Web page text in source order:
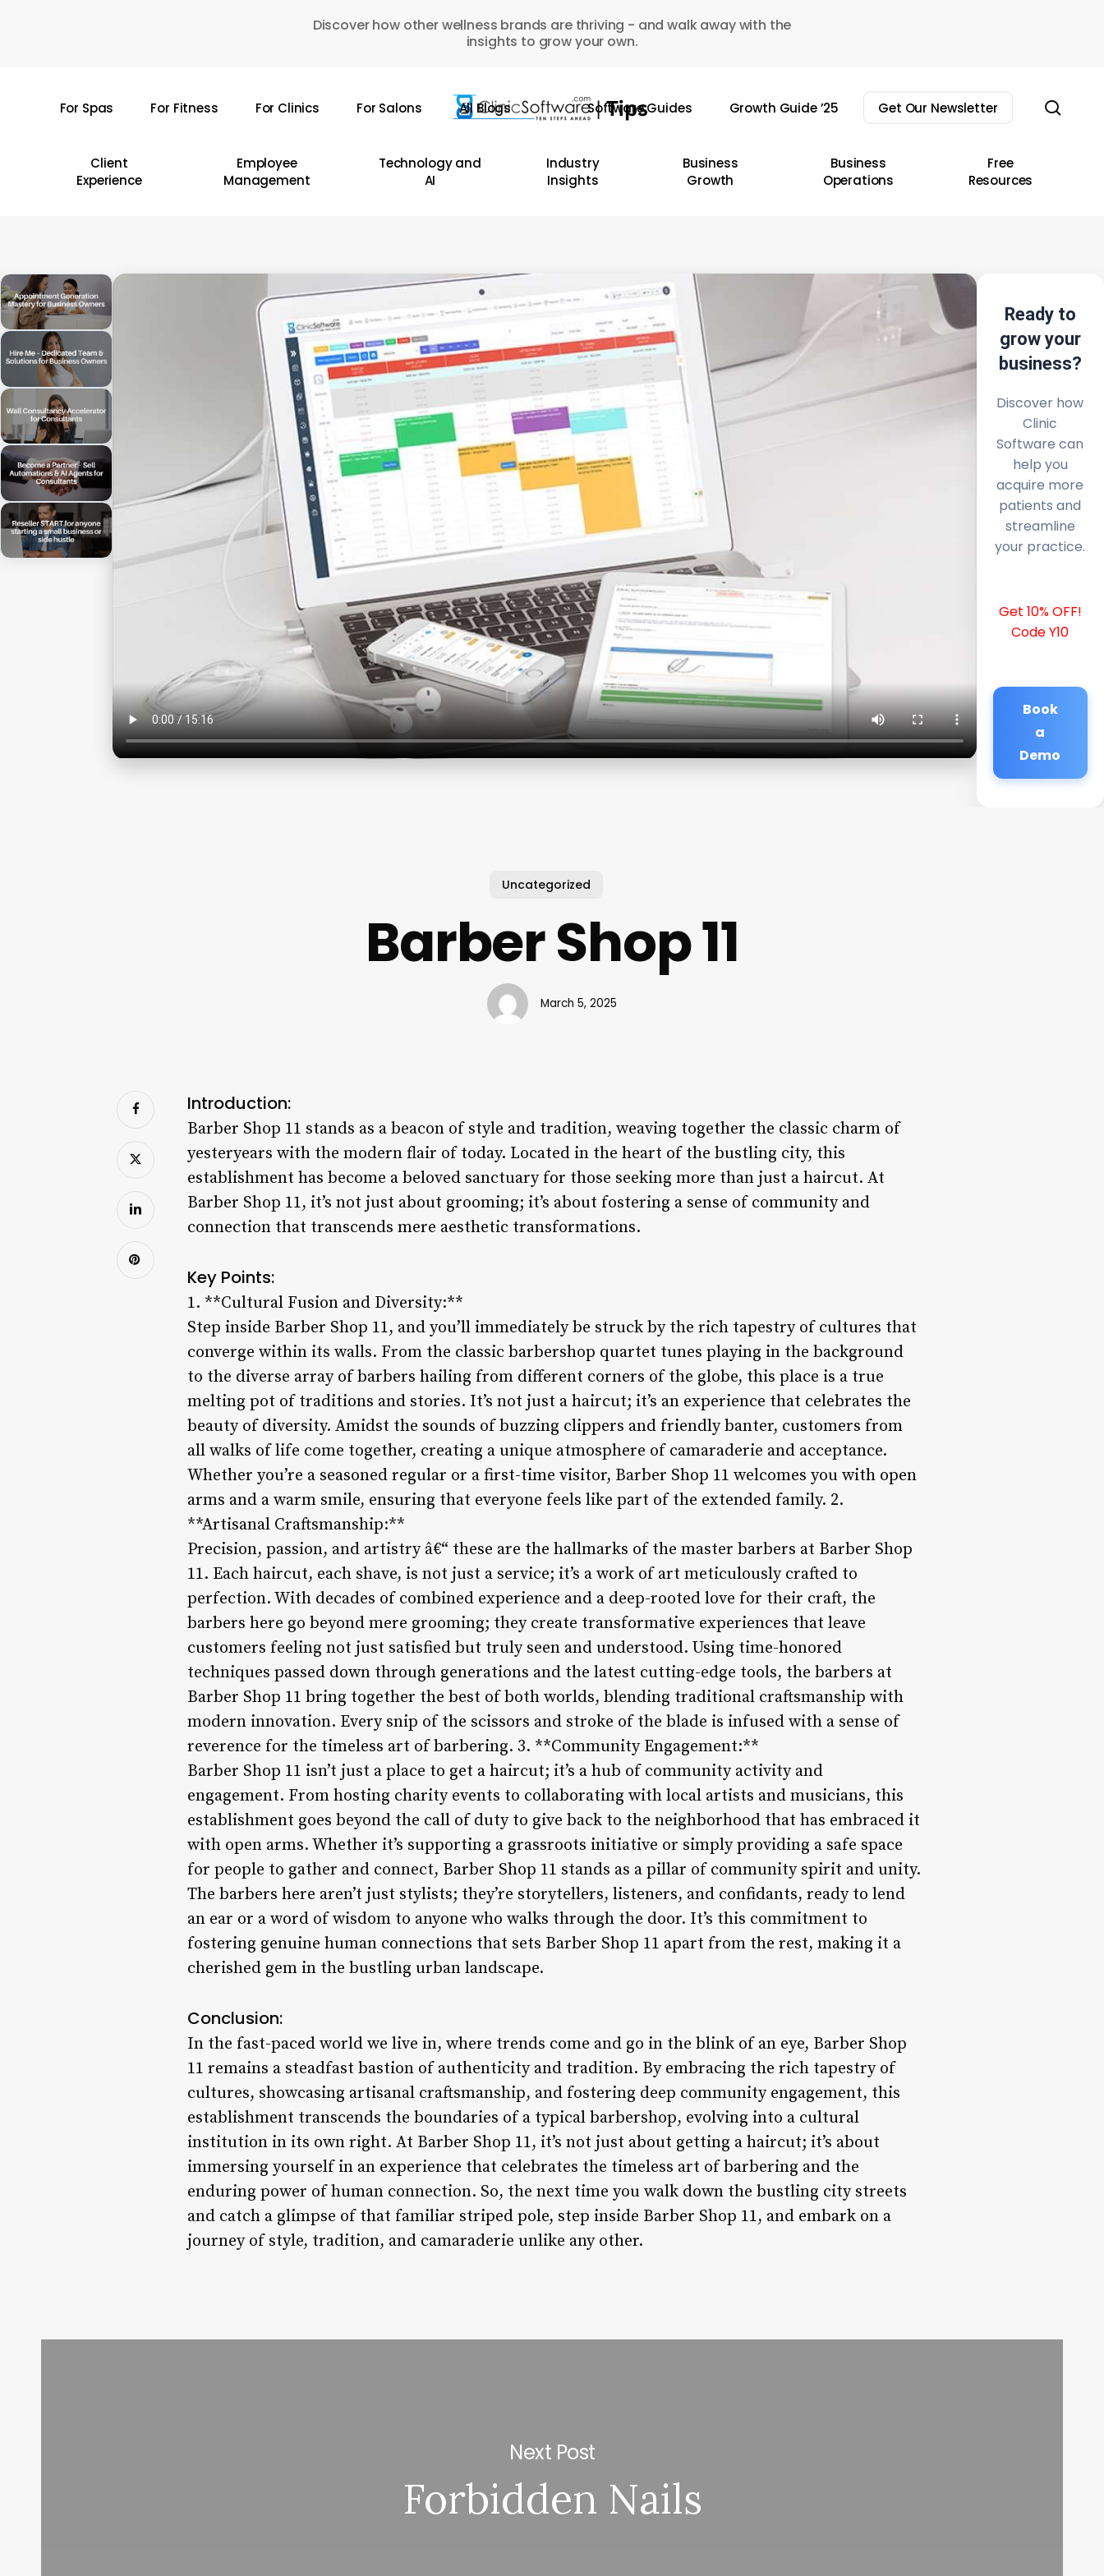
Discover how other wellness brands are thriving - and walk away with the
insights to grow your own.
For Spas For Fitness For Clinics For Salons All Blogs Software Guides Growth Guide ’25 Get Our Newsletter
Client
Experience
Employee
Management
Technology and
AI
Industry
Insights
Business
Growth
Business
Operations
Free
Resources
Ready to
grow your
business?
Discover how
Clinic
Software can
help you
acquire more
patients and
streamline
your practice.
Get 10% OFF!
Code Y10
Book
a
Demo
Uncategorized
Barber Shop 11
March 5, 2025
Introduction:
Barber Shop 11 stands as a beacon of style and tradition, weaving together the classic charm of
yesteryears with the modern flair of today. Located in the heart of the bustling city, this
establishment has become a beloved sanctuary for those seeking more than just a haircut. At
Barber Shop 11, it’s not just about grooming; it’s about fostering a sense of community and
connection that transcends mere aesthetic transformations.
Key Points:
1. **Cultural Fusion and Diversity:**
Step inside Barber Shop 11, and you’ll immediately be struck by the rich tapestry of cultures that
converge within its walls. From the classic barbershop quartet tunes playing in the background
to the diverse array of barbers hailing from different corners of the globe, this place is a true
melting pot of traditions and stories. It’s not just a haircut; it’s an experience that celebrates the
beauty of diversity. Amidst the sounds of buzzing clippers and friendly banter, customers from
all walks of life come together, creating a unique atmosphere of camaraderie and acceptance.
Whether you’re a seasoned regular or a first-time visitor, Barber Shop 11 welcomes you with open
arms and a warm smile, ensuring that everyone feels like part of the extended family. 2.
**Artisanal Craftsmanship:**
Precision, passion, and artistry â€“ these are the hallmarks of the master barbers at Barber Shop
11. Each haircut, each shave, is not just a service; it’s a work of art meticulously crafted to
perfection. With decades of combined experience and a deep-rooted love for their craft, the
barbers here go beyond mere grooming; they create transformative experiences that leave
customers feeling not just satisfied but truly seen and understood. Using time-honored
techniques passed down through generations and the latest cutting-edge tools, the barbers at
Barber Shop 11 bring together the best of both worlds, blending traditional craftsmanship with
modern innovation. Every snip of the scissors and stroke of the blade is infused with a sense of
reverence for the timeless art of barbering. 3. **Community Engagement:**
Barber Shop 11 isn’t just a place to get a haircut; it’s a hub of community activity and
engagement. From hosting charity events to collaborating with local artists and musicians, this
establishment goes beyond the call of duty to give back to the neighborhood that has embraced it
with open arms. Whether it’s supporting a grassroots initiative or simply providing a safe space
for people to gather and connect, Barber Shop 11 stands as a pillar of community spirit and unity.
The barbers here aren’t just stylists; they’re storytellers, listeners, and confidants, ready to lend
an ear or a word of wisdom to anyone who walks through the door. It’s this commitment to
fostering genuine human connections that sets Barber Shop 11 apart from the rest, making it a
cherished gem in the bustling urban landscape.
Conclusion:
In the fast-paced world we live in, where trends come and go in the blink of an eye, Barber Shop
11 remains a steadfast bastion of authenticity and tradition. By embracing the rich tapestry of
cultures, showcasing artisanal craftsmanship, and fostering deep community engagement, this
establishment transcends the boundaries of a typical barbershop, evolving into a cultural
institution in its own right. At Barber Shop 11, it’s not just about getting a haircut; it’s about
immersing yourself in an experience that celebrates the timeless art of barbering and the
enduring power of human connection. So, the next time you walk down the bustling city streets
and catch a glimpse of that familiar striped pole, step inside Barber Shop 11, and embark on a
journey of style, tradition, and camaraderie unlike any other.
Next Post
Forbidden Nails